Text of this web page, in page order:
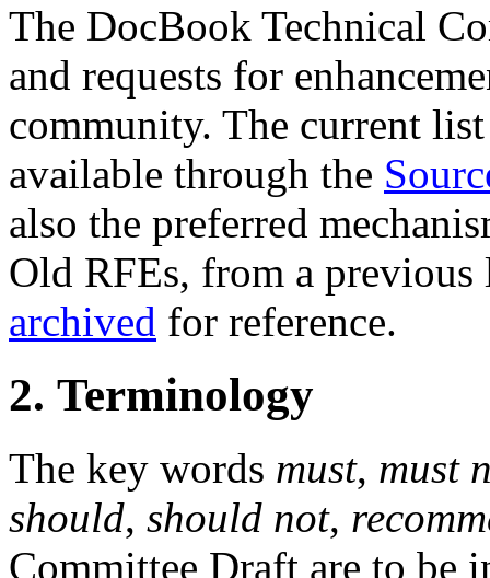
The DocBook Technical
and requests for
community. The current
available through the
also the preferred
Old RFEs, from a previous
archived for reference.
2. Terminology
The key words must, must
should, should not,
Committee Draft are to be